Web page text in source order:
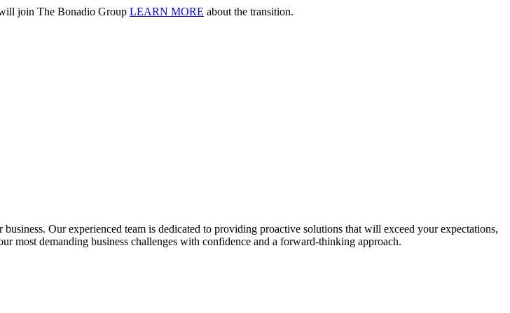
join The Bonadio Group LEARN MORE about the transition.
Our experienced team is dedicated to providing proactive solutions that will exceed your expectations,
most demanding business challenges with confidence and a forward-thinking approach.